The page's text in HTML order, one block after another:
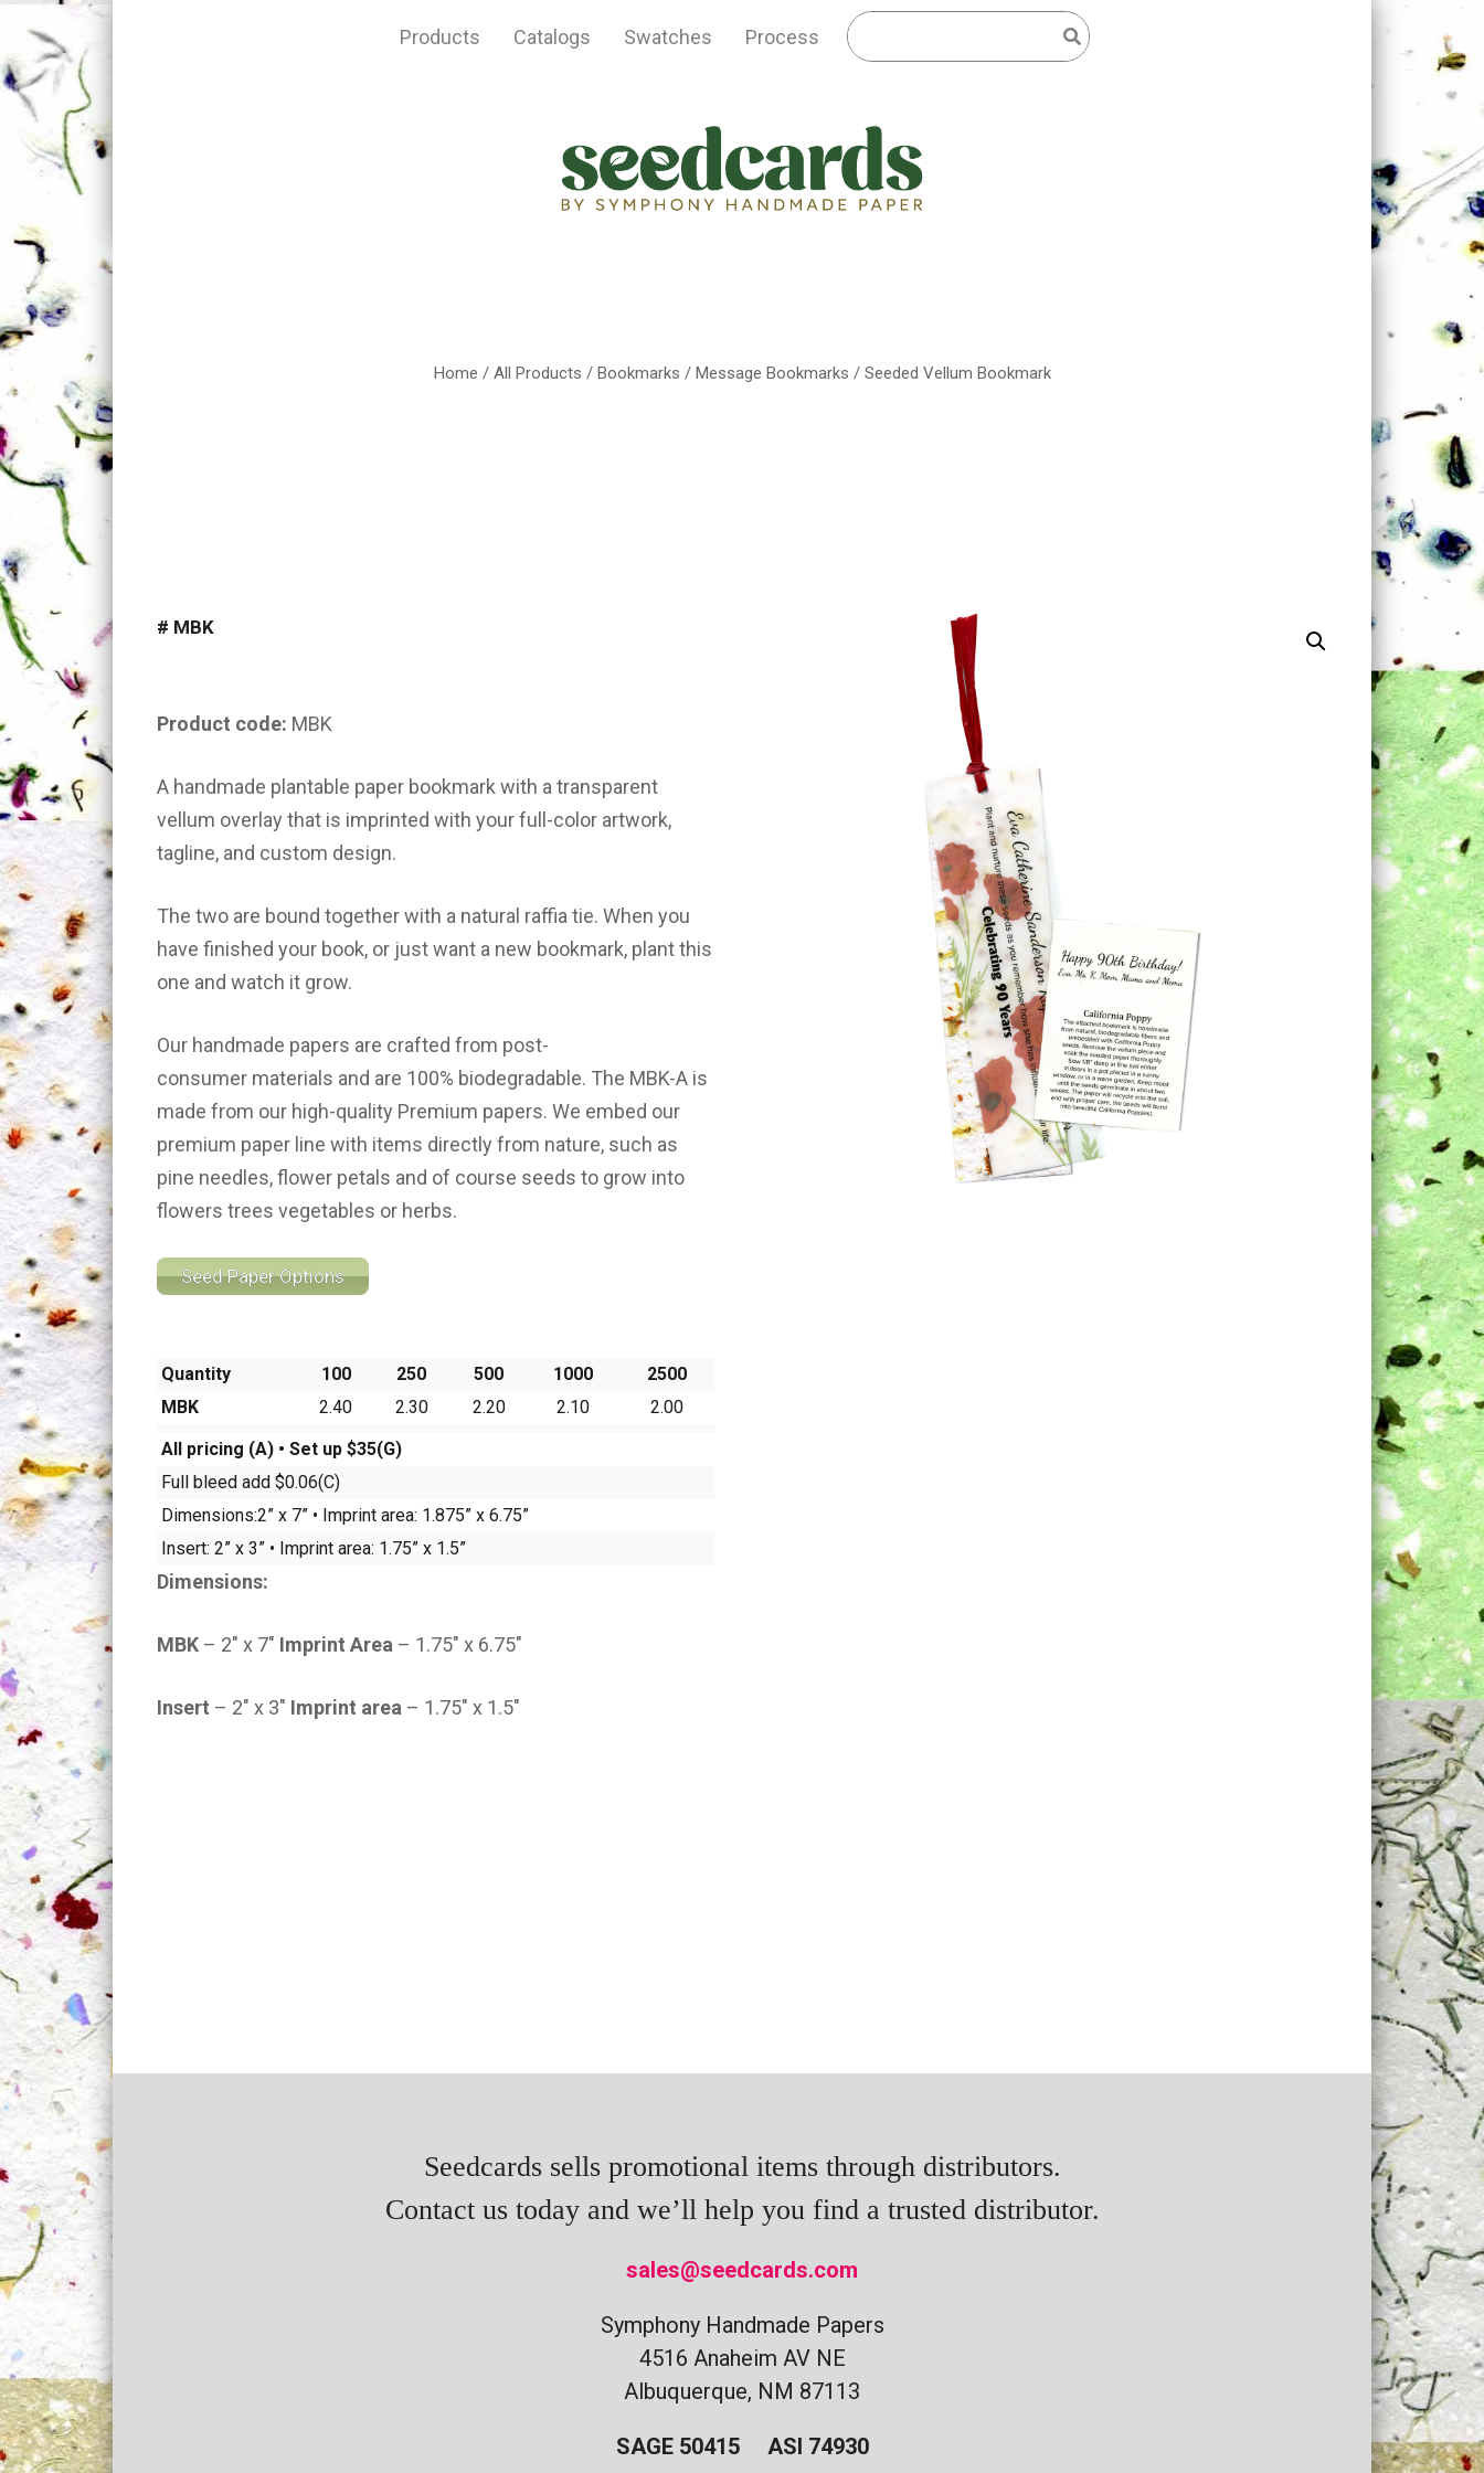
Products Catalogs Swatches Process
Home / All Products / Bookmarks / Message Bookmarks / Seeded Vellum Bookmark
# MBK
Product code: MBK
A handmade plantable paper bookmark with a transparent
vellum overlay that is imprinted with your full-color artwork,
tagline, and custom design.
The two are bound together with a natural raffia tie. When you
have finished your book, or just want a new bookmark, plant this
one and watch it grow.
Our handmade papers are crafted from post-
consumer materials and are 100% biodegradable. The MBK-A is
made from our high-quality Premium papers. We embed our
premium paper line with items directly from nature, such as
pine needles, flower petals and of course seeds to grow into
flowers trees vegetables or herbs.
Seed Paper Options
Quantity 100 250 500 1000
2500
MBK
2.40 2.30 2.20 2.10
2.00
All pricing (A) • Set up $35(G)
Full bleed add $0.06(C)
Dimensions:2” x 7” • Imprint area: 1.875” x 6.75”
Insert: 2” x 3” • Imprint area: 1.75” x 1.5”
Dimensions:
MBK – 2″ x 7″ Imprint Area – 1.75″ x 6.75″
Insert – 2″ x 3″ Imprint area – 1.75″ x 1.5″
Seedcards sells promotional items through distributors.
Contact us today and we’ll help you find a trusted distributor.
sales@seedcards.com
Symphony Handmade Papers
4516 Anaheim AV NE
Albuquerque, NM 87113
SAGE 50415 ASI 74930